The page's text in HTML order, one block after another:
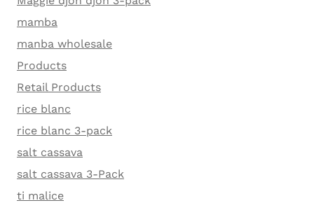
mamba
manba wholesale
Products
Retail Products
rice blanc
rice blanc 3-pack
salt cassava
salt cassava 3-Pack
ti malice